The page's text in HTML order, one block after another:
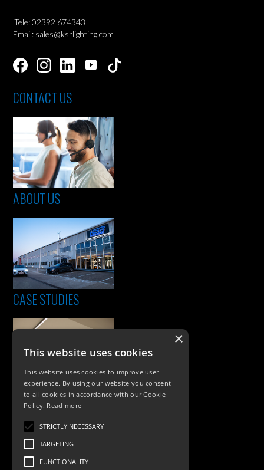
Tele: 02392 674343
Email: sales@ksrlighting.com
CONTACT US
ABOUT US
CASE STUDIES
PRODUCTS
Exterior Lighting
Interior Lighting
×
This website uses cookies
This website uses cookies to improve user
experience. By using our website you consent
to all cookies in accordance with our Cookie
Policy. Read more
STRICTLY NECESSARY
TARGETING
FUNCTIONALITY